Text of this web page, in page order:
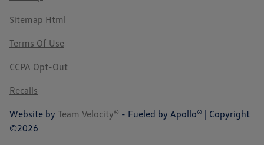
Sitemap Html
Terms Of Use
CCPA Opt-Out
Recalls
Website by Team Velocity® - Fueled by Apollo® | Copyright
©2026